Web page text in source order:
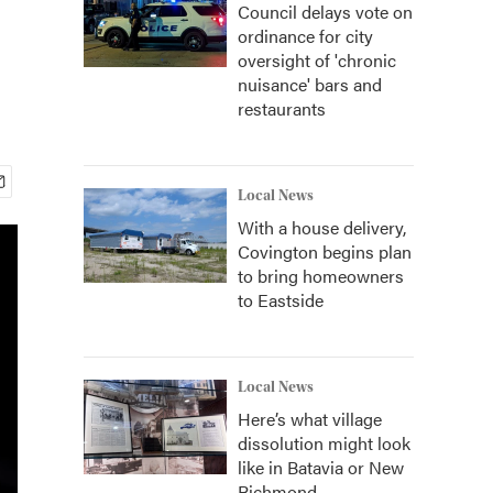
Council delays vote on
ordinance for city
oversight of 'chronic
nuisance' bars and
restaurants
Local News
With a house delivery,
Covington begins plan
to bring homeowners
to Eastside
Local News
Here’s what village
dissolution might look
like in Batavia or New